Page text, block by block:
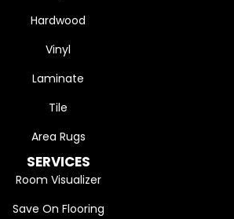
Hardwood
Vinyl
Laminate
Tile
Area Rugs
SERVICES
Room Visualizer
Save On Flooring